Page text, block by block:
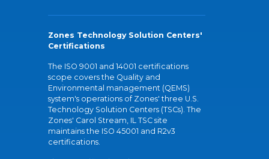
Zones Technology Solution Centers'
Certifications
The ISO 9001 and 14001 certifications
scope covers the Quality and
Environmental management (QEMS)
system's operations of Zones' three U.S.
Technology Solution Centers (TSCs). The
Zones' Carol Stream, IL TSC site
maintains the ISO 45001 and R2v3
certifications.